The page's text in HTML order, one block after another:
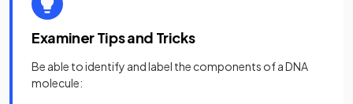
Examiner Tips and Tricks
Be able to identify and label the components of a DNA
molecule: